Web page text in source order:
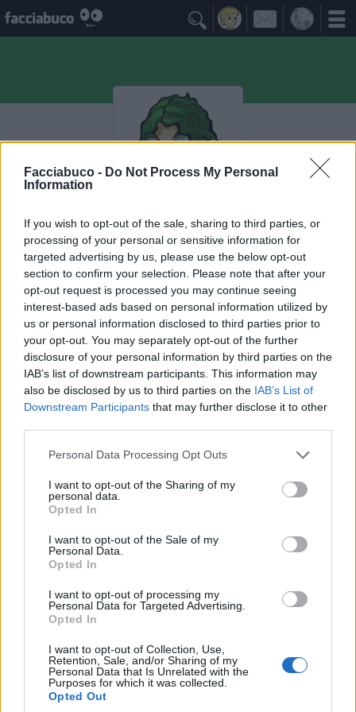
Facciabuco - Do Not Process My Personal
Information
If you wish to opt-out of the sale, sharing to third parties, or
processing of your personal or sensitive information for
targeted advertising by us, please use the below opt-out
section to confirm your selection. Please note that after your
opt-out request is processed you may continue seeing
interest-based ads based on personal information utilized by
us or personal information disclosed to third parties prior to
your opt-out. You may separately opt-out of the further
disclosure of your personal information by third parties on the
IAB’s list of downstream participants. This information may
also be disclosed by us to third parties on the IAB’s List of
Downstream Participants that may further disclose it to other
Personal Data Processing Opt Outs
I want to opt-out of the Sharing of my
personal data.
Opted In
I want to opt-out of the Sale of my
Personal Data.
Opted In
I want to opt-out of processing my
Personal Data for Targeted Advertising.
Opted In
I want to opt-out of Collection, Use,
Retention, Sale, and/or Sharing of my
Personal Data that Is Unrelated with the
Purposes for which it was collected.
Opted Out

lamammaèlamamma
evvaicortango
I Seguaci ≡ Menu
Seguaci di lamammaèlamamma
Diventa Seguace di lamammaèlamamma